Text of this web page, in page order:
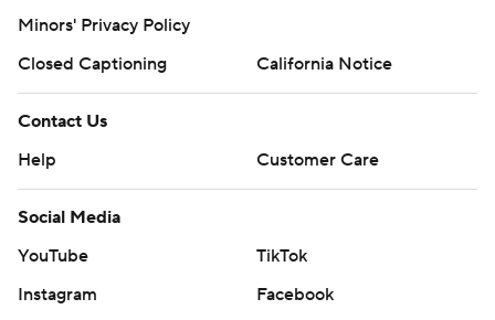
Minors' Privacy Policy
Closed Captioning
California Notice
Contact Us
Help
Customer Care
Social Media
YouTube
TikTok
Instagram
Facebook